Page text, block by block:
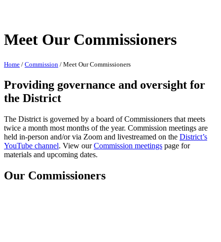
Meet Our Commissioners
Home / Commission / Meet Our Commissioners
Providing governance and oversight for
the District
The District is governed by a board of Commissioners that meets
twice a month most months of the year. Commission meetings are
held in-person and/or via Zoom and livestreamed on the District’s
YouTube channel. View ourCommission meetings page for
materials and upcoming dates.
Our Commissioners